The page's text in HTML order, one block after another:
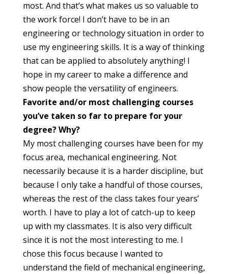
most. And that’s what makes us so valuable to
the work force! I don’t have to be in an
engineering or technology situation in order to
use my engineering skills. It is a way of thinking
that can be applied to absolutely anything! I
hope in my career to make a difference and
show people the versatility of engineers.
Favorite and/or most challenging courses
you’ve taken so far to prepare for your
degree? Why?
My most challenging courses have been for my
focus area, mechanical engineering. Not
necessarily because it is a harder discipline, but
because I only take a handful of those courses,
whereas the rest of the class takes four years’
worth. I have to play a lot of catch-up to keep
up with my classmates. It is also very difficult
since it is not the most interesting to me. I
chose this focus because I wanted to
understand the field of mechanical engineering,